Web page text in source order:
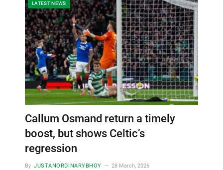
LATEST NEWS
Callum Osmand return a timely
boost, but shows Celtic’s
regression
By JUSTANORDINARYBHOY 28 March, 2026